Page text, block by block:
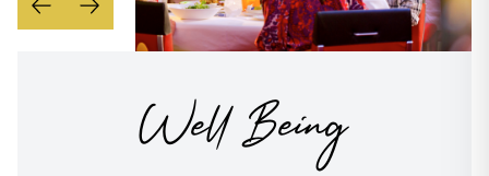
Well Being